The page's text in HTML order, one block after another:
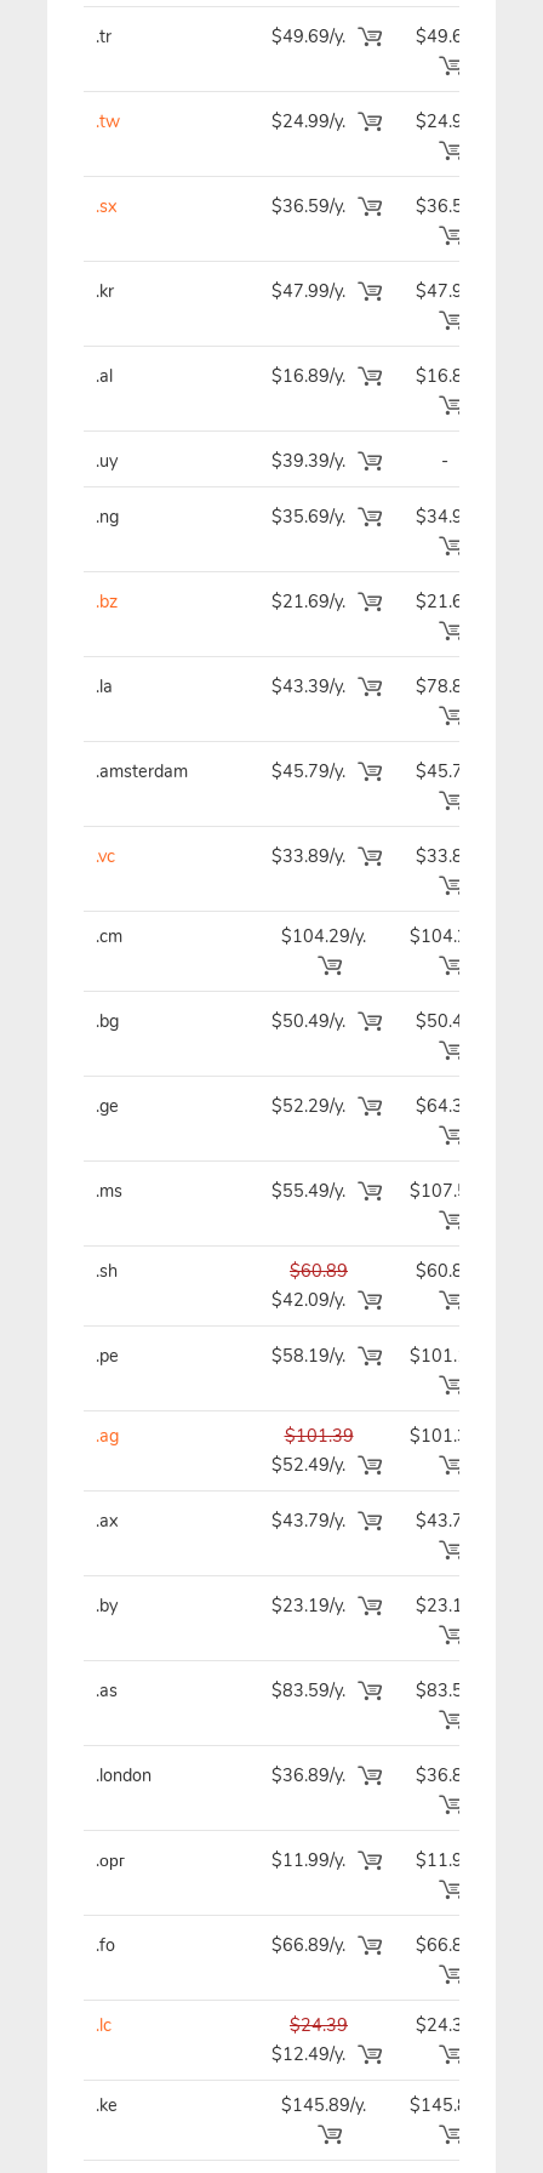
.tr $49.69/y. $49.69
.tw $24.99/y. $24.99
.sx $36.59/y. $36.59
.kr $47.99/y. $47.99
.al $16.89/y. $16.89
.uy $39.39/y. -
.ng $35.69/y. $34.99
.bz $21.69/y. $21.69
.la $43.39/y. $78.89
.amsterdam $45.79/y. $45.79
.vc $33.89/y. $33.89
.cm $104.29/y. $104.29
.bg $50.49/y. $50.49
.ge $52.29/y. $64.39
.ms $55.49/y. $107.59
.sh
$60.89
$42.09/y.
$60.89
.pe $58.19/y. $101.19
.ag
$101.39
$52.49/y.
$101.39
.ax $43.79/y. $43.79
.by $23.19/y. $23.19
.as $83.59/y. $83.59
.london $36.89/y. $36.89
.орг $11.99/y. $11.99
.fo $66.89/y. $66.89
.lc
$24.39
$12.49/y.
$24.39
.ke $145.89/y. $145.89